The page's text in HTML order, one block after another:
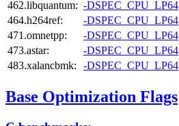
462.libquantum: -DSPEC_CPU_LP64
464.h264ref:
-DSPEC_CPU_LP64
471.omnetpp:
-DSPEC_CPU_LP64
473.astar:
-DSPEC_CPU_LP64
483.xalancbmk:
-DSPEC_CPU_LP64
Base Optimization Flags